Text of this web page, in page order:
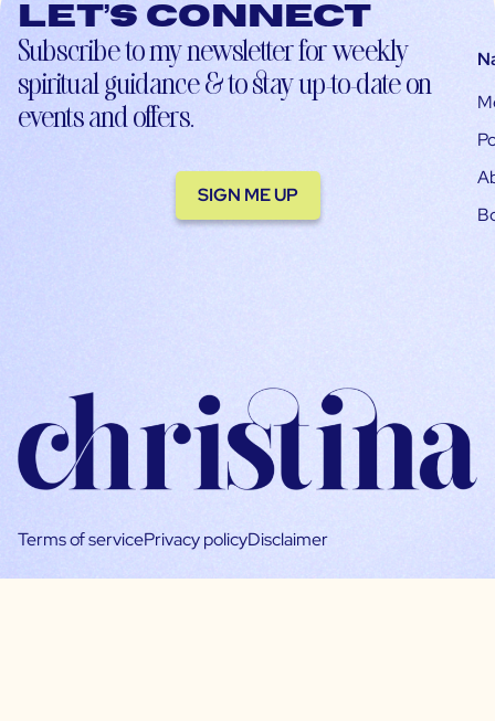
Let’s connect
Subscribe to my newsletter for weekly
spiritual guidance & to stay up-to-date on
events and offers.
SIGN ME UP
Terms of servicePrivacy policyDisclaimer